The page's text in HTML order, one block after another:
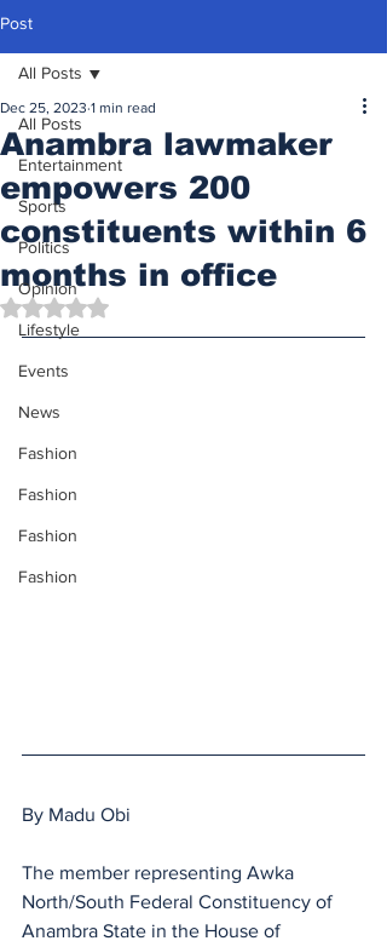
Post
All Posts
Entertainment
Sports
Politics
Opinion
Lifestyle
Events
News
Fashion
Fashion
Fashion
Fashion
All Posts
Anambra lawmaker
empowers 200
constituents within 6
months in office
Dec 25, 2023 1 min read
Rated NaN out of 5 stars.
By Madu Obi
The member representing Awka
North/South Federal Constituency of
Anambra State in the House of